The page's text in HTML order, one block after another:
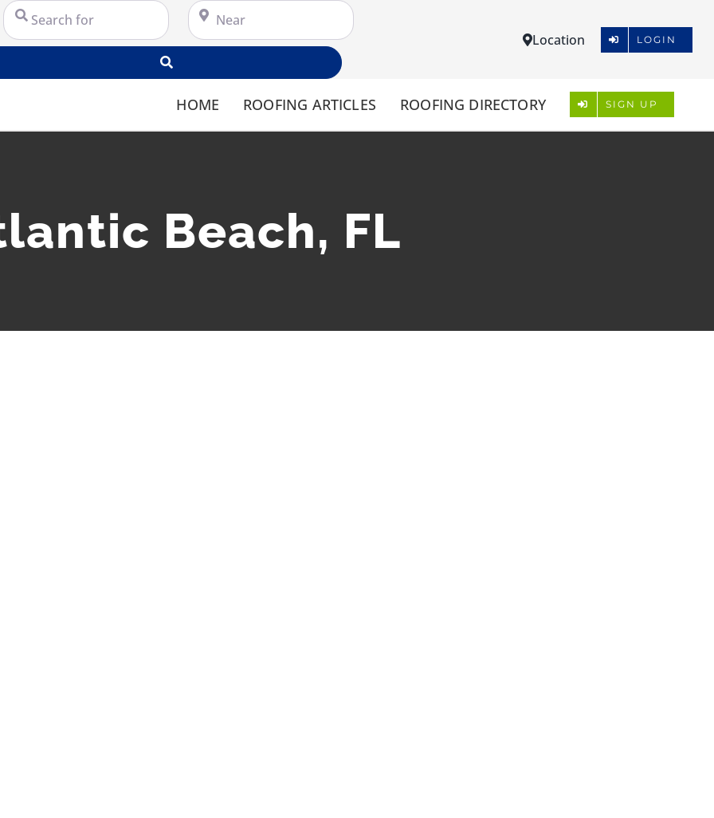
Search for Near
Location LOGIN
HOME ROOFING ARTICLES ROOFING DIRECTORY SIGN UP
Beach, FL